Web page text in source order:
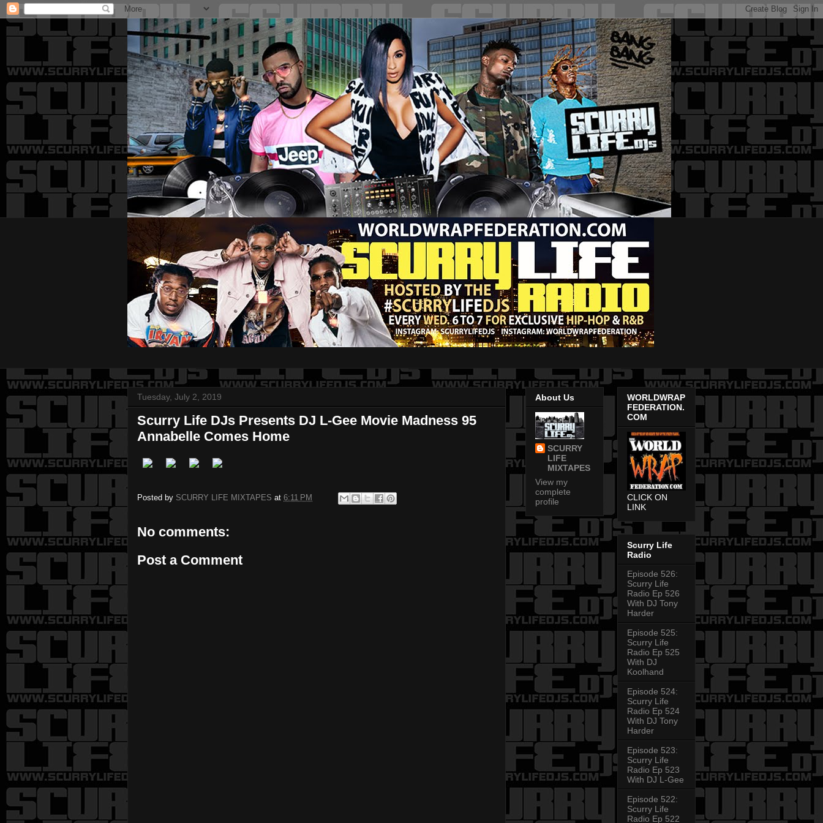
Tuesday, July 2, 2019
Scurry Life DJs Presents DJ L-Gee Movie Madness 95
Annabelle Comes Home
Posted by SCURRY LIFE MIXTAPES at 6:11 PM
No comments:
Post a Comment
About Us
SCURRY
LIFE
MIXTAPES
View my
complete
profile
WORLDWRAP
FEDERATION.
COM
CLICK ON
LINK
Scurry Life
Radio
Episode 526:
Scurry Life
Radio Ep 526
With DJ Tony
Harder
Episode 525:
Scurry Life
Radio Ep 525
With DJ
Koolhand
Episode 524:
Scurry Life
Radio Ep 524
With DJ Tony
Harder
Episode 523:
Scurry Life
Radio Ep 523
With DJ L-Gee
Episode 522:
Scurry Life
Radio Ep 522